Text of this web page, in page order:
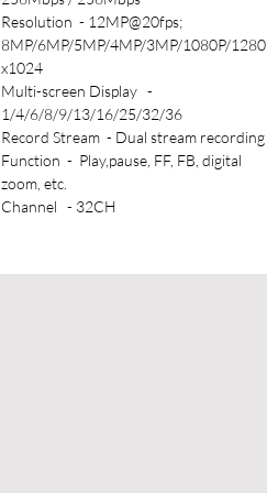
Resolution - 12MP@20fps;
8MP/6MP/5MP/4MP/3MP/1080P/1280
x1024
Multi-screen Display -
1/4/6/8/9/13/16/25/32/36
Record Stream - Dual stream recording
Function - Play,pause, FF, FB, digital
zoom, etc.
Channel - 32CH